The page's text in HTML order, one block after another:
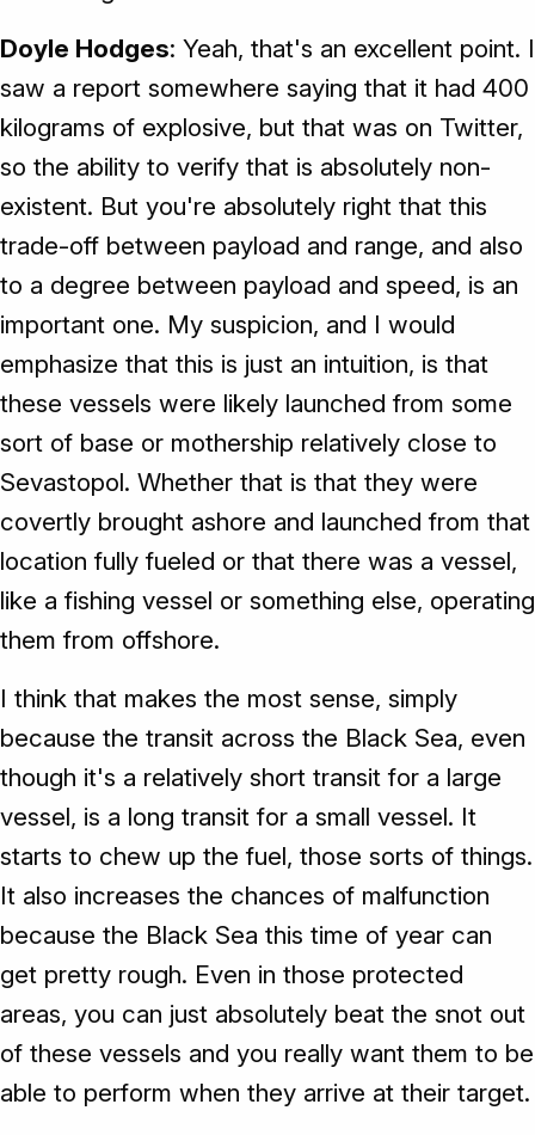
Doyle Hodges: Yeah, that's an excellent point. I
saw a report somewhere saying that it had 400
kilograms of explosive, but that was on Twitter,
so the ability to verify that is absolutely non-
existent. But you're absolutely right that this
trade-off between payload and range, and also
to a degree between payload and speed, is an
important one. My suspicion, and I would
emphasize that this is just an intuition, is that
these vessels were likely launched from some
sort of base or mothership relatively close to
Sevastopol. Whether that is that they were
covertly brought ashore and launched from that
location fully fueled or that there was a vessel,
like a fishing vessel or something else, operating
them from offshore.
I think that makes the most sense, simply
because the transit across the Black Sea, even
though it's a relatively short transit for a large
vessel, is a long transit for a small vessel. It
starts to chew up the fuel, those sorts of things.
It also increases the chances of malfunction
because the Black Sea this time of year can
get pretty rough. Even in those protected
areas, you can just absolutely beat the snot out
of these vessels and you really want them to be
able to perform when they arrive at their target.